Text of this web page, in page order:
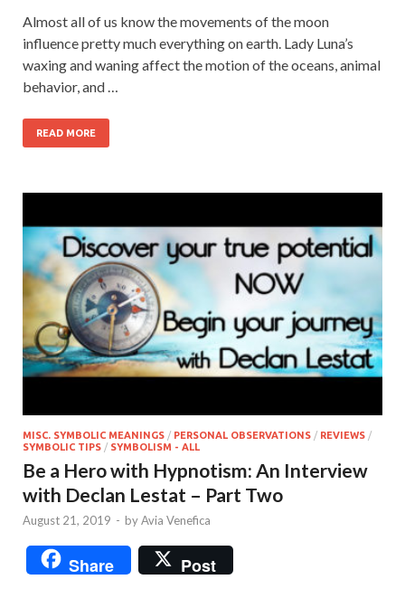
Almost all of us know the movements of the moon
influence pretty much everything on earth. Lady Luna’s
waxing and waning affect the motion of the oceans, animal
behavior, and …
READ MORE
MISC. SYMBOLIC MEANINGS / PERSONAL OBSERVATIONS / REVIEWS /
SYMBOLIC TIPS / SYMBOLISM - ALL
Be a Hero with Hypnotism: An Interview
with Declan Lestat – Part Two
August 21, 2019 - byAvia Venefica
Share Post